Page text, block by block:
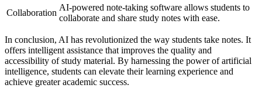
Collaboration
AI-powered note-taking software allows students to
collaborate and share study notes with ease.
In conclusion, AI has revolutionized the way students take notes. It
offers intelligent assistance that improves the quality and
accessibility of study material. By harnessing the power of artificial
intelligence, students can elevate their learning experience and
achieve greater academic success.